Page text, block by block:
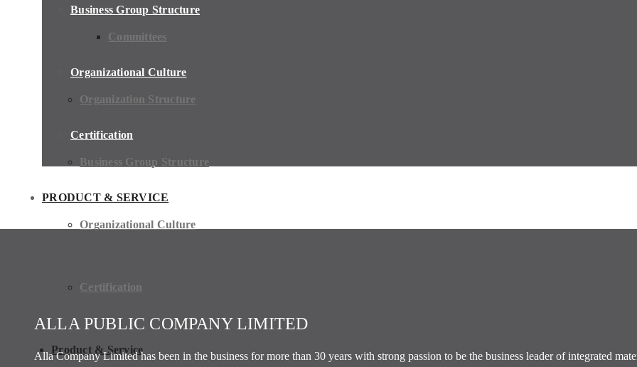
Committees
Organization Structure
Business Group Structure
Organizational Culture
Certification
Product & Service
Business Group Structure
Organizational Culture
Certification
PRODUCT & SERVICE
ALLA PUBLIC COMPANY LIMITED
Alla Company Limited has been in the business for more than 30 years with strong passion to be the business leader of integrated